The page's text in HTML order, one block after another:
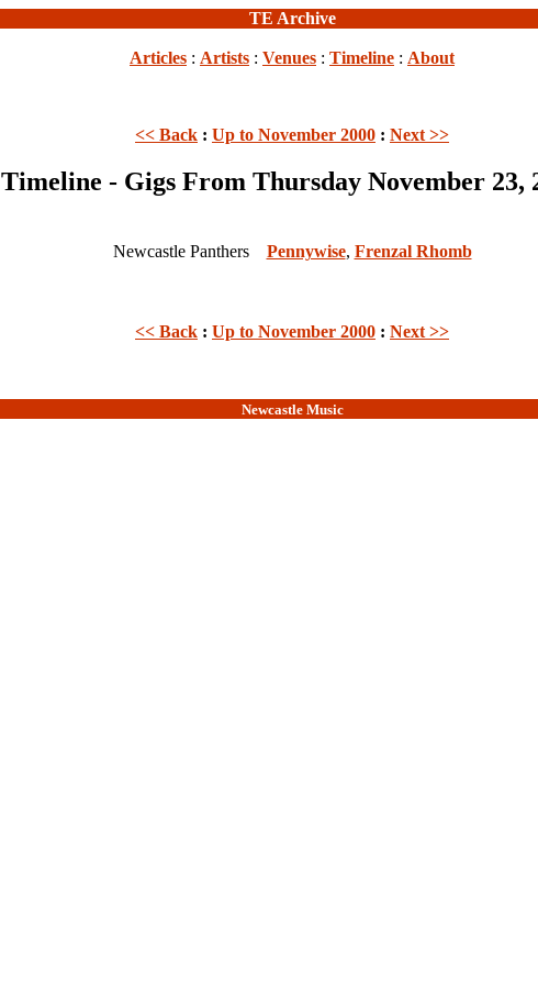
TE Archive
Articles : Artists : Venues : Timeline : About
<< Back : Up to November 2000 : Next >>
Timeline - Gigs From Thursday November 23,
Newcastle Panthers Pennywise, Frenzal Rhomb
<< Back : Up to November 2000 : Next >>
Newcastle Music